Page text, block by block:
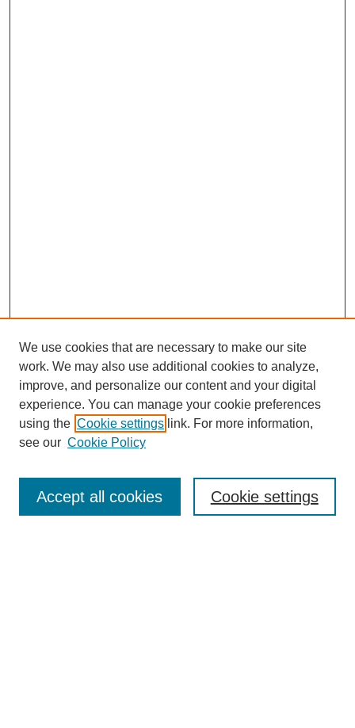
Enter search terms:
We use cookies that are necessary to make our site
work. We may also use additional cookies to analyze,
improve, and personalize our content and your digital
experience. You can manage your cookie preferences
using the Cookie settings link. For more information,
see our Cookie Policy
Cookie settings
Accept all cookies